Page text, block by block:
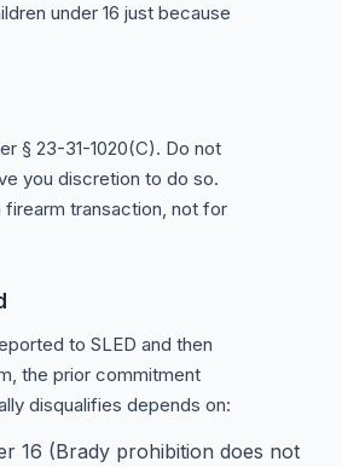
under 16 just because
§ 23-31-1020(C). Do not
you discretion to do so.
transaction, not for
to SLED and then
the prior commitment
disqualifies depends on:
16 (Brady prohibition does not